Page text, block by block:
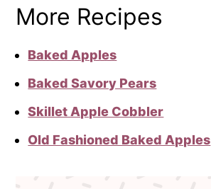
More Recipes
Baked Apples
Baked Savory Pears
Skillet Apple Cobbler
Old Fashioned Baked Apples